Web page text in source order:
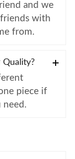
and we
friends with
from.
piece if
need.